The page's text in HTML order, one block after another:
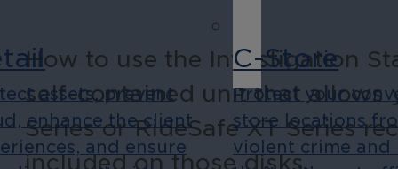
assets, prevent
enhance the client
and ensure
C-Store
Protect your
store locations
violent crime and
How to use the Investigation
self-contained unit that allows
Series or RideSafe XT Series
included on those disks.